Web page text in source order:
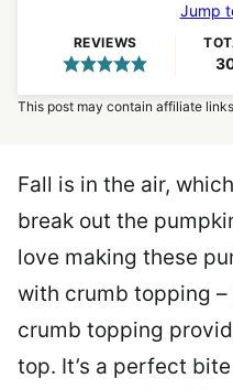
Jump
REVIEWS
This post may contain affiliate
Fall is in the air,
break out the
love making these
with crumb topping –
crumb topping
top. It’s a perfect